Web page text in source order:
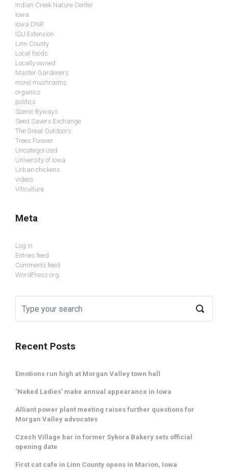
Indian Creek Nature Center
Iowa
Iowa DNR
ISU Extension
Linn County
Local foods
Locally owned
Master Gardeners
morel mushrooms
organics
politics
Scenic Byways
Seed Savers Exchange
The Great Outdoors
Trees Forever
Uncategorized
University of Iowa
Urban chickens
videos
Viticulture
Meta
Log in
Entries feed
Comments feed
WordPress.org
Recent Posts
Emotions run high at Morgan Valley town hall
‘Naked Ladies’ make annual appearance in Iowa
Alliant power plant meeting raises further questions for
Morgan Valley advocates
Czech Village bar in former Sykora Bakery sets official
opening date
First cat cafe in Linn County opens in Marion, Iowa